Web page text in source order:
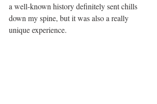
a well-known history definitely sent chills
down my spine, but it was also a really
unique experience.